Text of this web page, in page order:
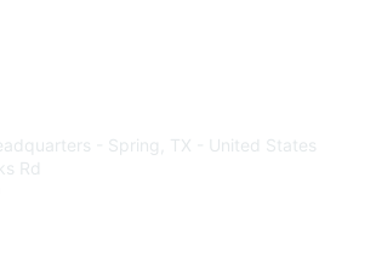
- Spring, TX - United States
Rd